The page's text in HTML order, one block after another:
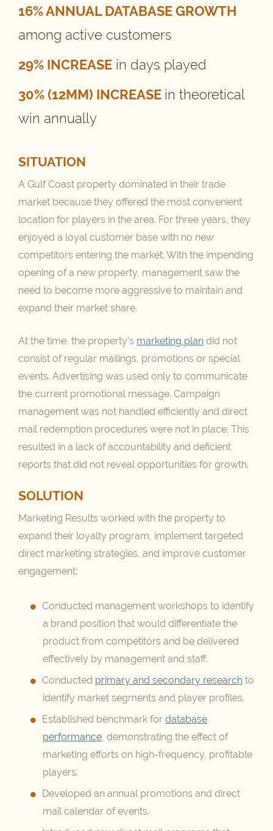
16% ANNUAL DATABASE GROWTH
among active customers
29% INCREASE in days played
30% (12MM) INCREASE in theoretical
win annually
SITUATION
A Gulf Coast property dominated in their trade
market because they offered the most convenient
location for players in the area. For three years, they
enjoyed a loyal customer base with no new
competitors entering the market. With the impending
opening of a new property, management saw the
need to become more aggressive to maintain and
expand their market share.
At the time, the property’s marketing plan did not
consist of regular mailings, promotions or special
events. Advertising was used only to communicate
the current promotional message. Campaign
management was not handled efficiently and direct
mail redemption procedures were not in place. This
resulted in a lack of accountability and deficient
reports that did not reveal opportunities for growth.
SOLUTION
Marketing Results worked with the property to
expand their loyalty program, implement targeted
direct marketing strategies, and improve customer
engagement:
Conducted management workshops to identify
a brand position that would differentiate the
product from competitors and be delivered
effectively by management and staff.
Conducted primary and secondary research to
identify market segments and player profiles.
Established benchmark for database
performance , demonstrating the effect of
marketing efforts on high-frequency, profitable
players.
Developed an annual promotions and direct
mail calendar of events.